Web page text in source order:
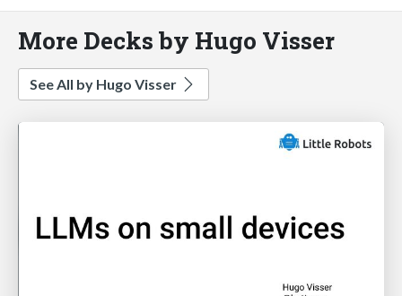
More Decks by Hugo Visser
See All by Hugo Visser